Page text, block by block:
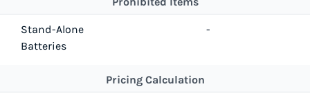
Stand-Alone
Batteries
-
Pricing Calculation